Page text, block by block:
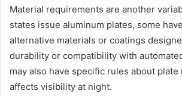
Material requirements are another
states issue aluminum plates, some
alternative materials or coatings
durability or compatibility with
may also have specific rules about
affects visibility at night.